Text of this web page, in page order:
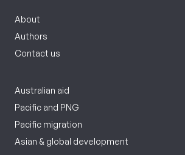
About
Authors
Contact us
Australian aid
Pacific and PNG
Pacific migration
Asian & global development